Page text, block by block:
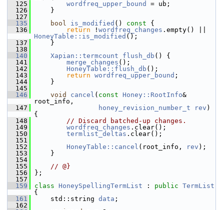
  125
wordfreq_upper_bound
= ub;
  126
}
  127
  135
bool is_modified () const {
  136
return ! wordfreq_changes
HoneyTable::is_modified ();
  137
}
  138
  140
Xapian::termcount flush_db () {
  141
merge_changes ();
  142
HoneyTable::flush_db ();
  143
return wordfreq_upper_bound ;
  144
}
  145
  146
void cancel ( const Honey::RootInfo&
root_info,
  147
honey_revision_number_t rev )
{
  148
// Discard batched-up changes.
  149
wordfreq_changes .clear();
  150
termlist_deltas .clear();
  151
  152
HoneyTable::cancel (root_info, rev );
  153
}
  154
  155
// @}
  156
};
  157
  159
class HoneySpellingTermList : public TermList
{
  161
std::string data ;
  162